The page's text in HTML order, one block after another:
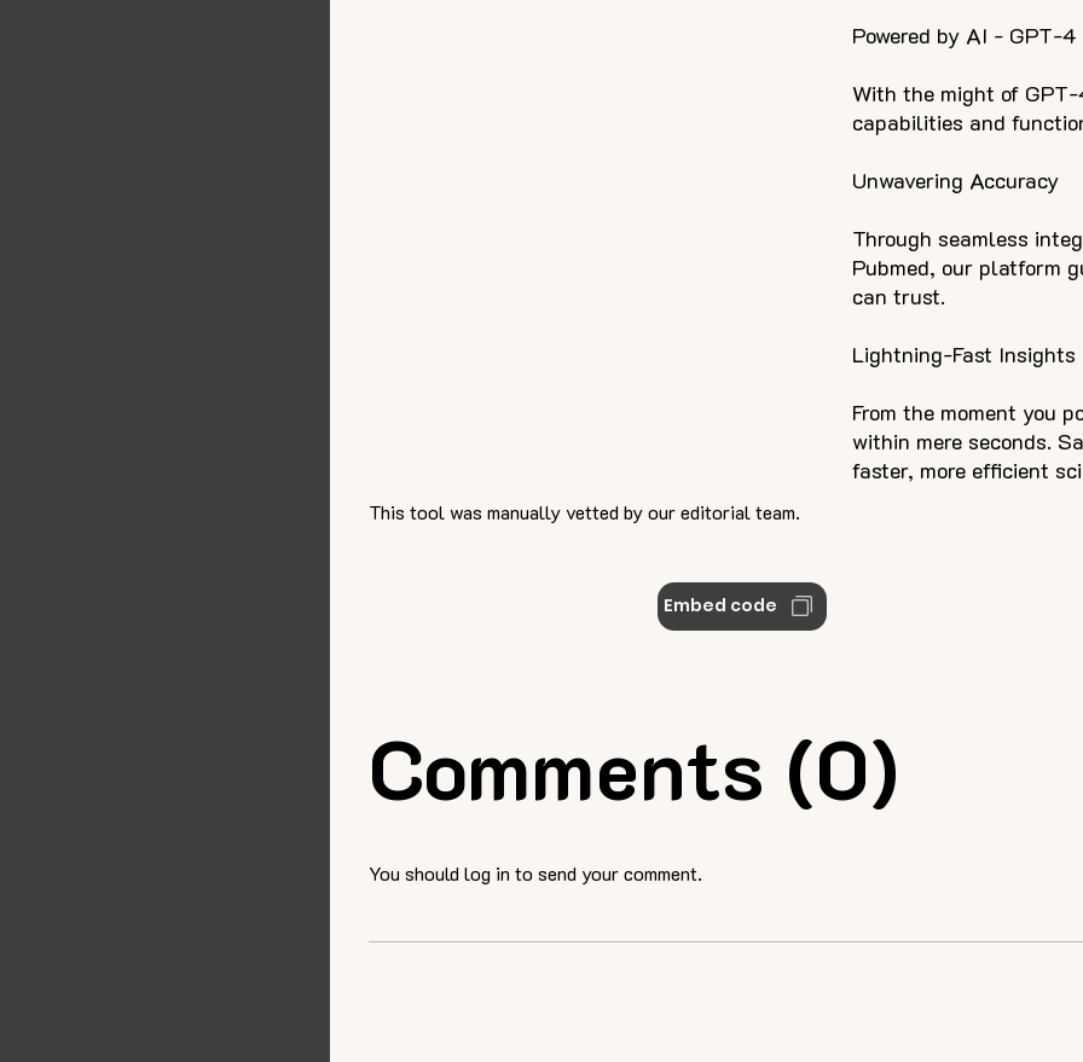
Comments (0)
Powered by AI - GPT-4
With the might of
capabilities and
Unwavering Accuracy
Through seamless
Pubmed, our platform
can trust.
Lightning-Fast Insights
From the moment you
within mere seconds.
faster, more efficient
This tool was manually vetted by our editorial team.
Embed code
You should log in to send your comment.